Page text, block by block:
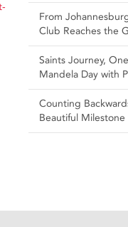
From
Club Reaches the
Saints Journey,
Mandela Day with
Counting
Beautiful